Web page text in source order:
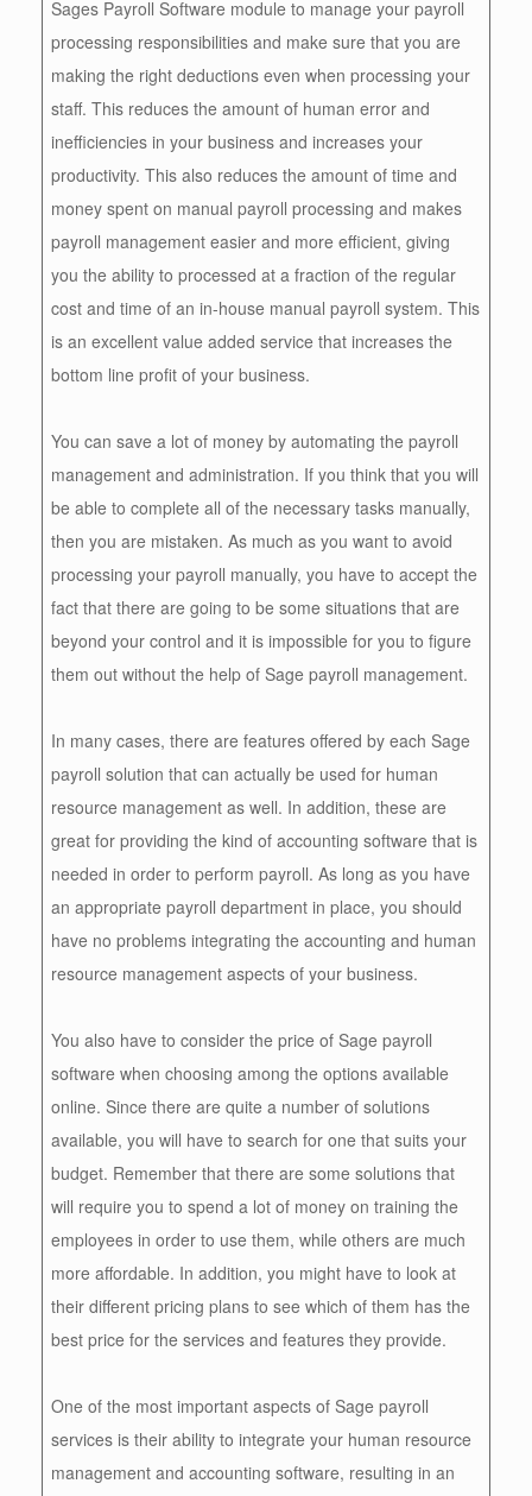
Sages Payroll Software module to manage your payroll
processing responsibilities and make sure that you are
making the right deductions even when processing your
staff. This reduces the amount of human error and
inefficiencies in your business and increases your
productivity. This also reduces the amount of time and
money spent on manual payroll processing and makes
payroll management easier and more efficient, giving
you the ability to processed at a fraction of the regular
cost and time of an in-house manual payroll system. This
is an excellent value added service that increases the
bottom line profit of your business.
You can save a lot of money by automating the payroll
management and administration. If you think that you will
be able to complete all of the necessary tasks manually,
then you are mistaken. As much as you want to avoid
processing your payroll manually, you have to accept the
fact that there are going to be some situations that are
beyond your control and it is impossible for you to figure
them out without the help of Sage payroll management.
In many cases, there are features offered by each Sage
payroll solution that can actually be used for human
resource management as well. In addition, these are
great for providing the kind of accounting software that is
needed in order to perform payroll. As long as you have
an appropriate payroll department in place, you should
have no problems integrating the accounting and human
resource management aspects of your business.
You also have to consider the price of Sage payroll
software when choosing among the options available
online. Since there are quite a number of solutions
available, you will have to search for one that suits your
budget. Remember that there are some solutions that
will require you to spend a lot of money on training the
employees in order to use them, while others are much
more affordable. In addition, you might have to look at
their different pricing plans to see which of them has the
best price for the services and features they provide.
One of the most important aspects of Sage payroll
services is their ability to integrate your human resource
management and accounting software, resulting in an